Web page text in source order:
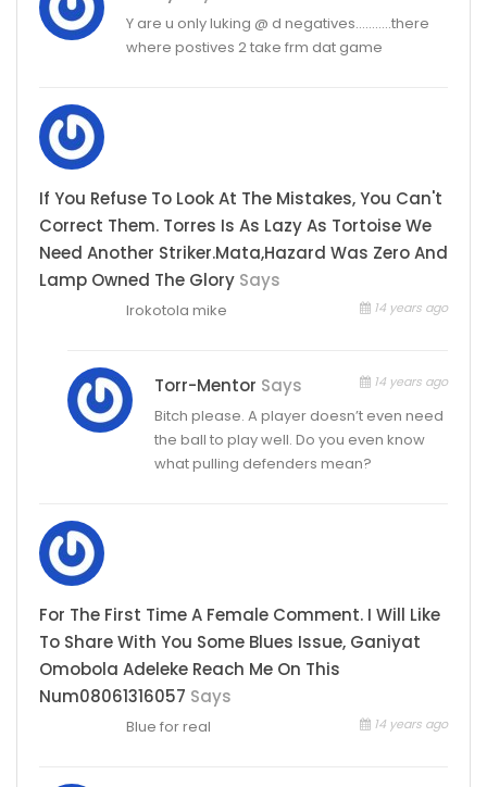
Y are u only luking @ d negatives………..there
where postives 2 take frm dat game
If You Refuse To Look At The Mistakes, You Can't
Correct Them. Torres Is As Lazy As Tortoise We
Need Another Striker.mata,hazard Was Zero And
Lamp Owned The Glory Says
14 years ago
Irokotola mike
Torr-Mentor Says 14 years ago
Bitch please. A player doesn’t even need
the ball to play well. Do you even know
what pulling defenders mean?
For The First Time A Female Comment. I Will Like
To Share With You Some Blues Issue, Ganiyat
Omobola Adeleke Reach Me On This
Num08061316057 Says
14 years ago
Blue for real